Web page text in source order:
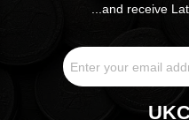
...and receive